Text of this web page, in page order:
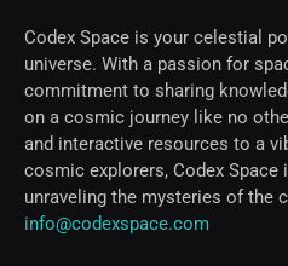
Codex Space is your celestial
universe. With a passion for
commitment to sharing
on a cosmic journey like no
and interactive resources to a
cosmic explorers, Codex
unraveling the mysteries of the
info@codexspace.com